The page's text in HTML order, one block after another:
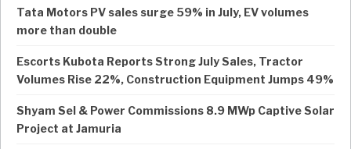
Tata Motors PV sales surge 59% in July, EV volumes
more than double
Escorts Kubota Reports Strong July Sales, Tractor
Volumes Rise 22%, Construction Equipment Jumps 49%
Shyam Sel & Power Commissions 8.9 MWp Captive Solar
Project at Jamuria